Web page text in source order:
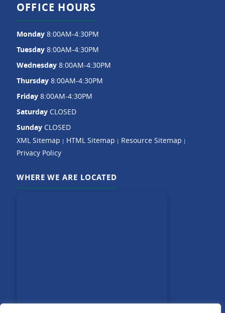
OFFICE HOURS
Monday 8:00AM-4:30PM
Tuesday 8:00AM-4:30PM
Wednesday 8:00AM-4:30PM
Thursday 8:00AM-4:30PM
Friday 8:00AM-4:30PM
Saturday CLOSED
Sunday CLOSED
XML Sitemap
HTML Sitemap Resource Sitemap
Privacy Policy
WHERE WE ARE LOCATED